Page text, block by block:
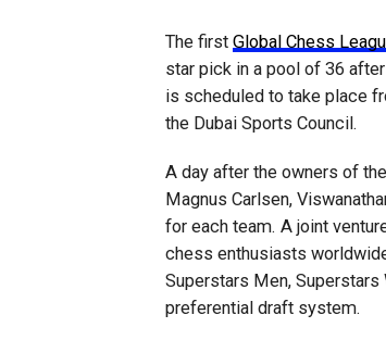
The first Global Chess
star pick in a pool of 36
is scheduled to take place
the Dubai Sports Council.
A day after the owners of the
Magnus Carlsen,
for each team. A joint
chess enthusiasts
Superstars Men,
preferential draft system.